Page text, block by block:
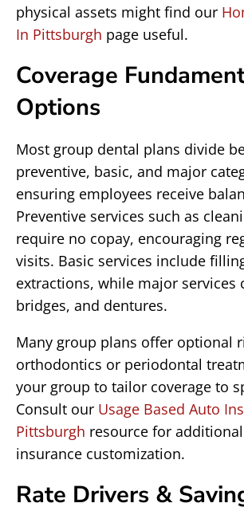
physical assets might find our
In Pittsburgh page useful.
Coverage
Options
Most group dental plans divide
preventive, basic, and major
ensuring employees receive
Preventive services such as
require no copay, encouraging
visits. Basic services include
extractions, while major services
bridges, and dentures.
Many group plans offer optional
orthodontics or periodontal
your group to tailor coverage to
Consult our Usage Based Auto
Pittsburgh resource for
insurance customization.
Rate Drivers &